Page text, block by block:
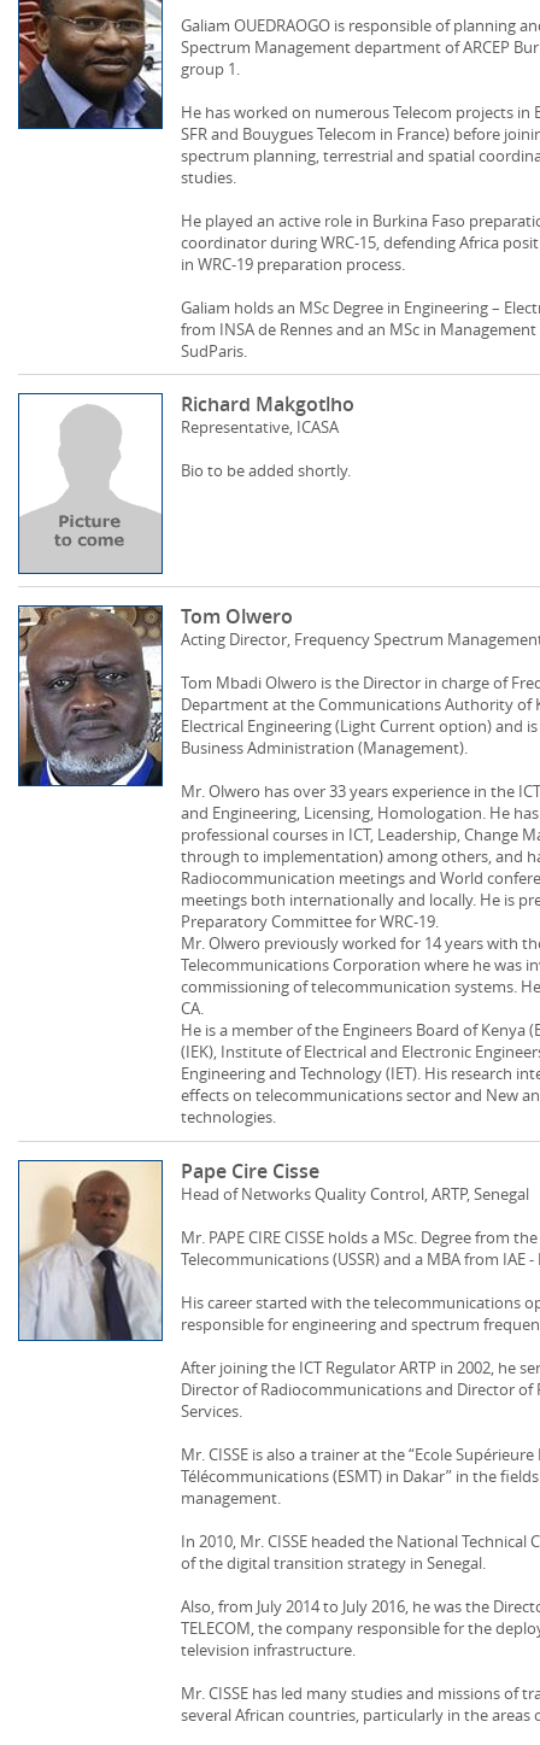
Galiam OUEDRAOGO is responsible of planning
Spectrum Management department of ARCEP
group 1.
He has worked on numerous Telecom projects in
SFR and Bouygues Telecom in France) before
spectrum planning, terrestrial and spatial
studies.
He played an active role in Burkina Faso
coordinator during WRC-15, defending Africa
in WRC-19 preparation process.
Galiam holds an MSc Degree in Engineering –
from INSA de Rennes and an MSc in
SudParis.
Richard Makgotlho
Representative, ICASA
Bio to be added shortly.
Tom Olwero
Acting Director, Frequency Spectrum
Tom Mbadi Olwero is the Director in charge of
Department at the Communications Authority of
Electrical Engineering (Light Current option) and
Business Administration (Management).
Mr. Olwero has over 33 years experience in the
and Engineering, Licensing, Homologation. He
professional courses in ICT, Leadership, Change
through to implementation) among others, and
Radiocommunication meetings and World
meetings both internationally and locally. He is
Preparatory Committee for WRC-19.
Mr. Olwero previously worked for 14 years with
Telecommunications Corporation where he was
commissioning of telecommunication systems.
CA.
He is a member of the Engineers Board of Kenya
(IEK), Institute of Electrical and Electronic
Engineering and Technology (IET). His research
effects on telecommunications sector and New
technologies.
Pape Cire Cisse
Head of Networks Quality Control, ARTP, Senegal
Mr. PAPE CIRE CISSE holds a MSc. Degree from
Telecommunications (USSR) and a MBA from IAE
His career started with the telecommunications
responsible for engineering and spectrum
After joining the ICT Regulator ARTP in 2002, he
Director of Radiocommunications and Director
Services.
Mr. CISSE is also a trainer at the “Ecole
Télécommunications (ESMT) in Dakar” in the
management.
In 2010, Mr. CISSE headed the National
of the digital transition strategy in Senegal.
Also, from July 2014 to July 2016, he was the
TELECOM, the company responsible for the
television infrastructure.
Mr. CISSE has led many studies and missions of
several African countries, particularly in the areas